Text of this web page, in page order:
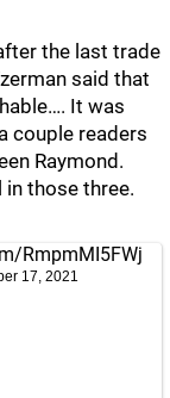
the last trade
said that
It was
couple readers
Raymond.
those three.
RmpmMI5FWj
17, 2021